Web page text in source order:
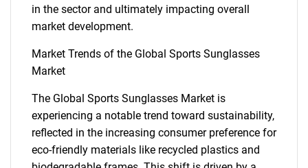
What are you looking
for?
in the sector and ultimately impacting overall
market development.
Market Trends of the Global Sports Sunglasses
Market
The Global Sports Sunglasses Market is
experiencing a notable trend toward sustainability,
reflected in the increasing consumer preference for
eco-friendly materials like recycled plastics and